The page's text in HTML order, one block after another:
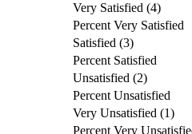
Very Satisfied (4)
Percent Very Satisfied
Satisfied (3)
Percent Satisfied
Unsatisfied (2)
Percent Unsatisfied
Very Unsatisfied (1)
Percent Very